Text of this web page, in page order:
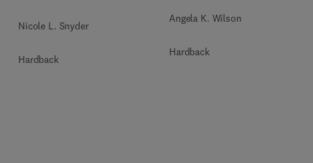
Nicole L. Snyder
Hardback
Angela K. Wilson
Hardback